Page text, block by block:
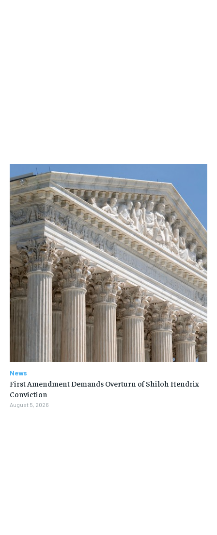
News
First Amendment Demands Overturn of Shiloh Hendrix
Conviction
August 5, 2026